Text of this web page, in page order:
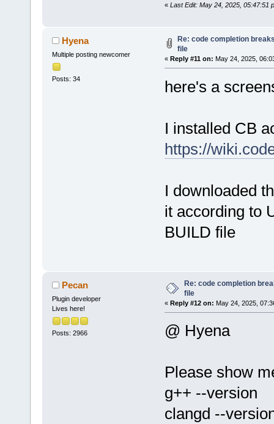
d
d
d
d
d
d
d
d
« Last Edit: May 24, 2025, 05:47:51
Hyena
Multiple posting newcomer
Posts: 34
Re: code completion
file
« Reply #11 on: May 24, 2025,
here's a
I installed CB
https://
I downloaded
it according to
BUILD file
Pecan
Plugin developer
Lives here!
Posts: 2966
Re: code completion
file
« Reply #12 on: May 24, 2025,
@ Hyena
Please show
g++ --version
clangd --